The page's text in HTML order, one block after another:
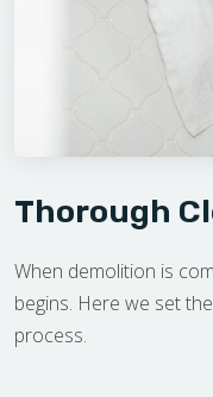
Thorough
When demolition is
begins. Here we set
process.